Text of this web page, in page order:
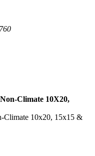
Climate 10X20,
Climate 10x20, 15x15 &